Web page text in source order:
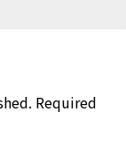
Required